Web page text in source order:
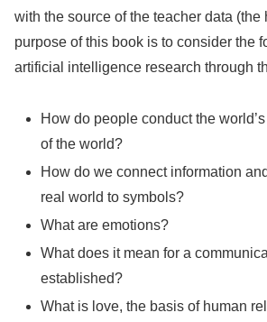
with the source of the teacher data (the
purpose of this book is to consider the
artificial intelligence research through
How do people conduct the
of the world?
How do we connect information
real world to symbols?
What are emotions?
What does it mean for a
established?
What is love, the basis of human